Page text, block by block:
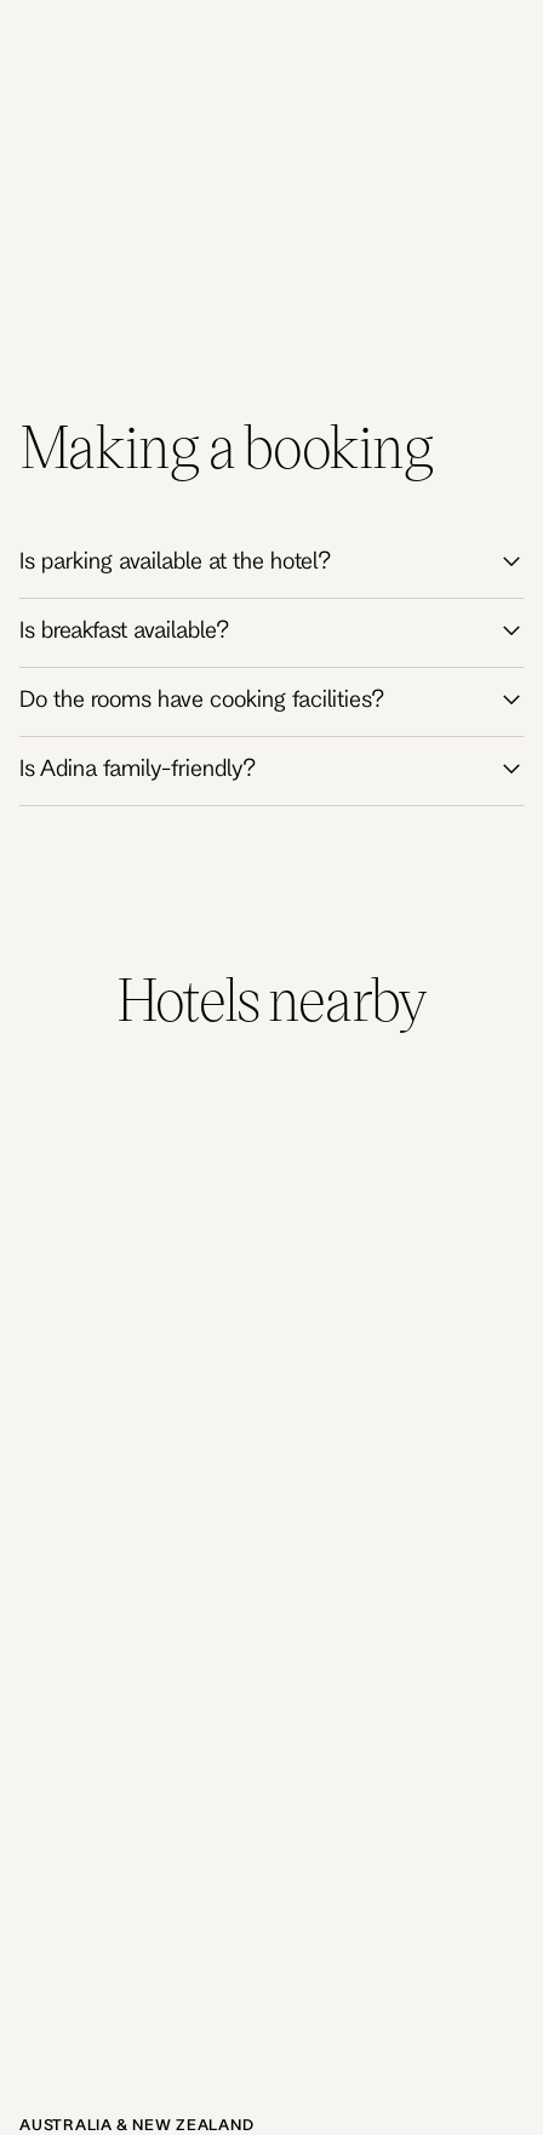
Making a booking
Is parking available at the hotel?
Pre-book and pay your parking here
Is breakfast available?
Do the rooms have cooking facilities?
Is Adina family-friendly?
Hotels nearby
AUSTRALIA & NEW ZEALAND